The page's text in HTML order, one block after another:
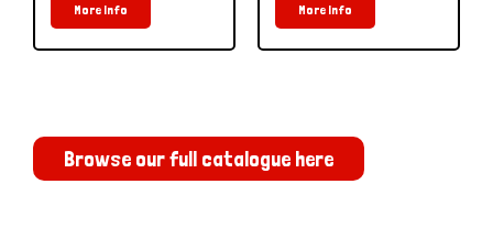
More Info More Info
Browse our full catalogue here